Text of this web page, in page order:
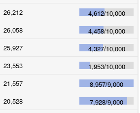
26,212 4,612/10,000
26,058 4,458/10,000
25,927 4,327/10,000
23,553 1,953/10,000
21,557 8,957/9,000
20,528 7,928/9,000